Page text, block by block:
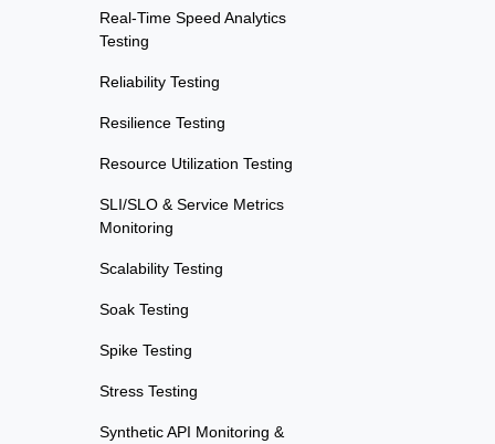
Real-Time Speed Analytics
Testing
Reliability Testing
Resilience Testing
Resource Utilization Testing
SLI/SLO & Service Metrics
Monitoring
Scalability Testing
Soak Testing
Spike Testing
Stress Testing
Synthetic API Monitoring &